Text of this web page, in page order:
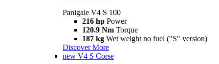
Panigale V4 S 100
216 hp Power
120.9 Nm Torque
187 kg Wet weight no fuel ("S" version)
Discover More
new V4 S Corse